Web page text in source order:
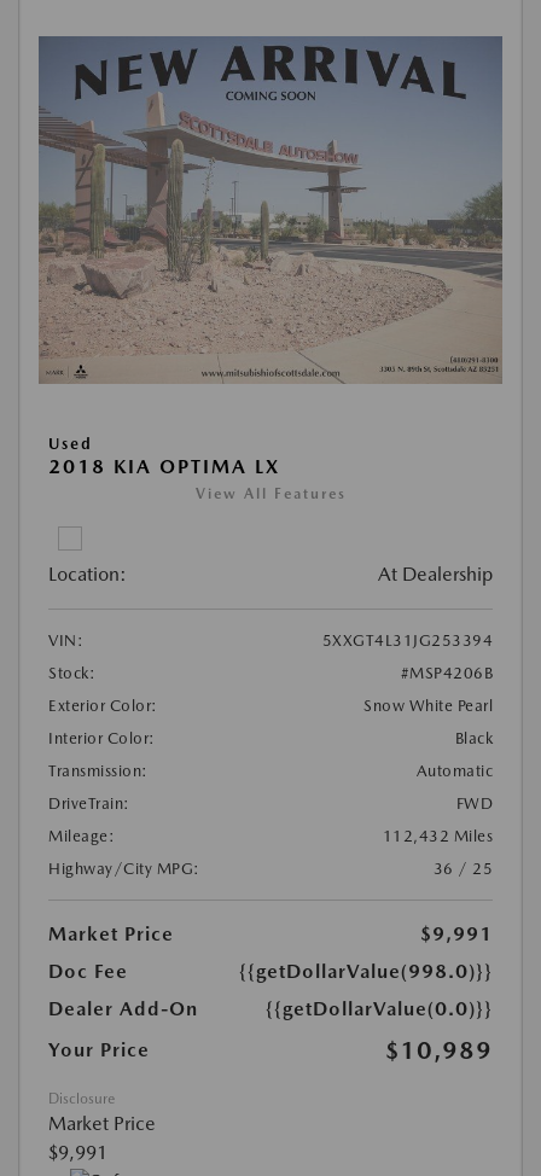
Used
2018 KIA OPTIMA LX
View All Features
Location: At Dealership
VIN:
5XXGT4L31JG253394
Stock:
#MSP4206B
Exterior Color:
Snow White Pearl
Interior Color:
Black
Transmission:
Automatic
DriveTrain:
FWD
Mileage:
112,432 Miles
Highway/City MPG:
36 / 25
Market Price
$9,991
Doc Fee
{{getDollarValue(998.0)}}
Dealer Add-On
{{getDollarValue(0.0)}}
Your Price
$10,989
Disclosure
Market Price
$9,991